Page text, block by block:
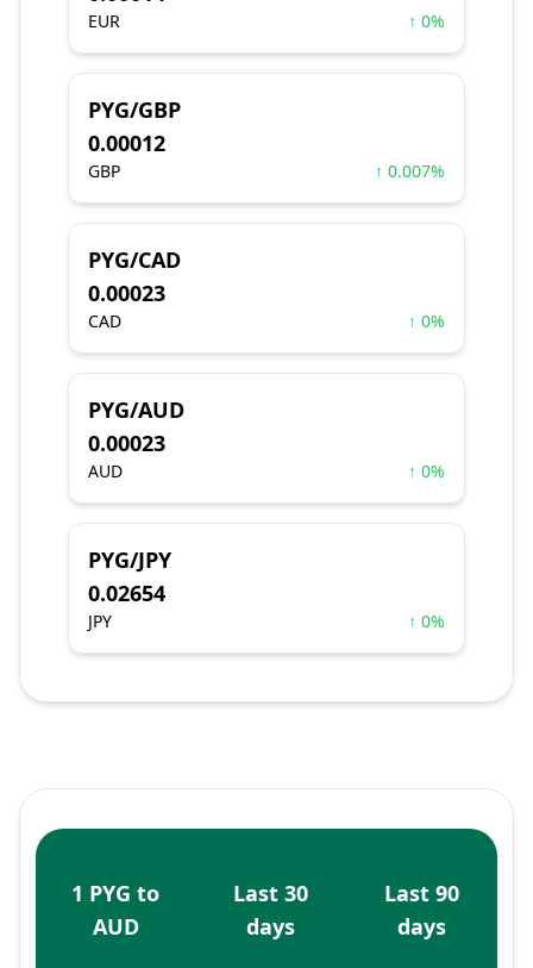
EUR ↑ 0%
PYG/GBP
0.00012
GBP ↑ 0.007%
PYG/CAD
0.00023
CAD ↑ 0%
PYG/AUD
0.00023
AUD ↑ 0%
PYG/JPY
0.02654
JPY ↑ 0%
1 PYG to
AUD
Last 30
days
Last 90
days